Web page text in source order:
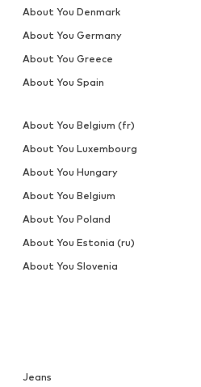
Jeans
About You Denmark
About You Germany
About You Greece
About You Spain
About You Belgium (fr)
About You Luxembourg
About You Hungary
About You Belgium
About You Poland
About You Estonia (ru)
About You Slovenia